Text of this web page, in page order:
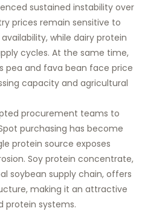
sustained instability over
prices remain sensitive to
while dairy protein
cycles. At the same time,
pea and fava bean face price
capacity and agricultural
procurement teams to
purchasing has become
protein source exposes
Soy protein concentrate,
soybean supply chain, offers
making it an attractive
protein systems.